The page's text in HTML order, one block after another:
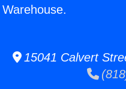
15041 Calvert